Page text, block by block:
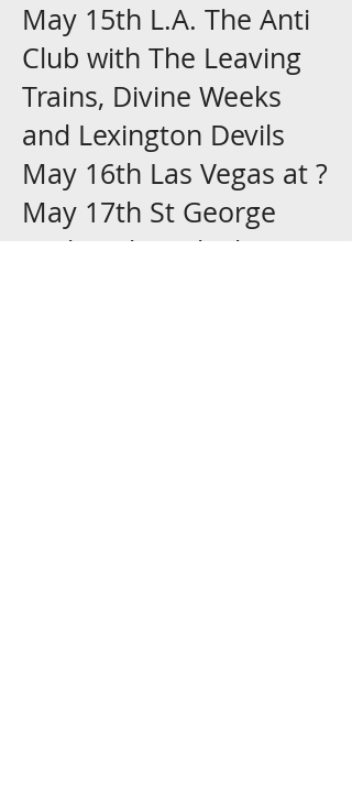
May 15th L.A. The Anti
Club with The Leaving
Trains, Divine Weeks
and Lexington Devils
May 16th Las Vegas at ?
May 17th St George
Utah with Fuck Shit